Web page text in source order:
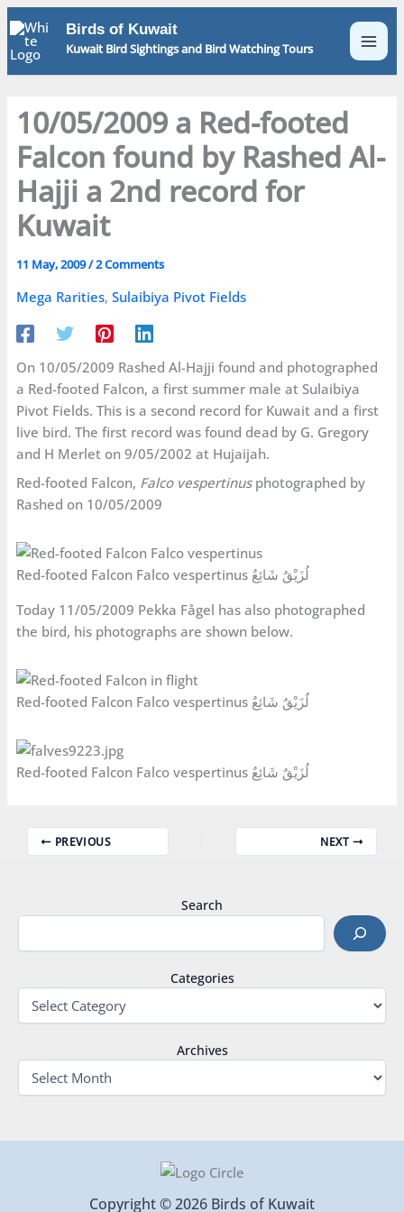
Skip
to
content
Birds of Kuwait
Kuwait Bird Sightings and Bird Watching Tours
10/05/2009 a Red-footed
Falcon found by Rashed Al-
Hajji a 2nd record for
Kuwait
11 May, 2009/2 Comments
Mega Rarities,Sulaibiya Pivot Fields
On 10/05/2009 Rashed Al-Hajji found and photographed
a Red-footed Falcon, a first summer male at Sulaibiya
Pivot Fields. This is a second record for Kuwait and a first
live bird. The first record was found dead by G. Gregory
and H Merlet on 9/05/2002 at Hujaijah.
Red-footed Falcon, Falco vespertinusphotographed by
Rashed on 10/05/2009
Red-footed Falcon Falco vespertinus لُزَيْقٌ شَائِعٌ
Today 11/05/2009 Pekka Fågel has also photographed
the bird, his photographs are shown below.
Red-footed Falcon Falco vespertinus لُزَيْقٌ شَائِعٌ
Red-footed Falcon Falco vespertinus لُزَيْقٌ شَائِعٌ
PREVIOUS NEXT
Search
Categories
Archives
Copyright © 2026 Birds of Kuwait